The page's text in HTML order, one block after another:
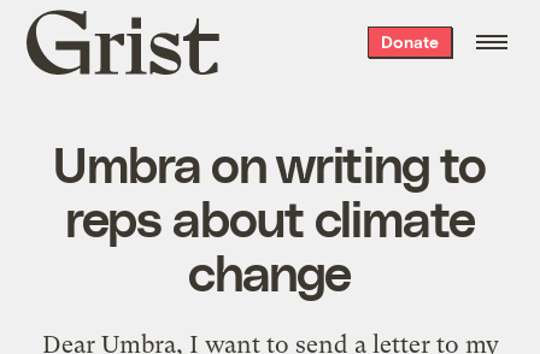
Grist
home
Donate
Umbra on writing to
reps about climate
change
Dear Umbra, I want to send a letter to my